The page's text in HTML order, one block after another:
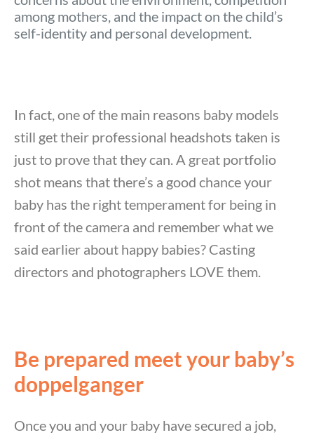
among mothers, and the impact on the child’s
self-identity and personal development.
In fact, one of the main reasons baby models
still get their professional headshots taken is
just to prove that they can. A great portfolio
shot means that there’s a good chance your
baby has the right temperament for being in
front of the camera and remember what we
said earlier about happy babies? Casting
directors and photographers LOVE them.
Be prepared meet your baby’s
doppelganger
Once you and your baby have secured a job,